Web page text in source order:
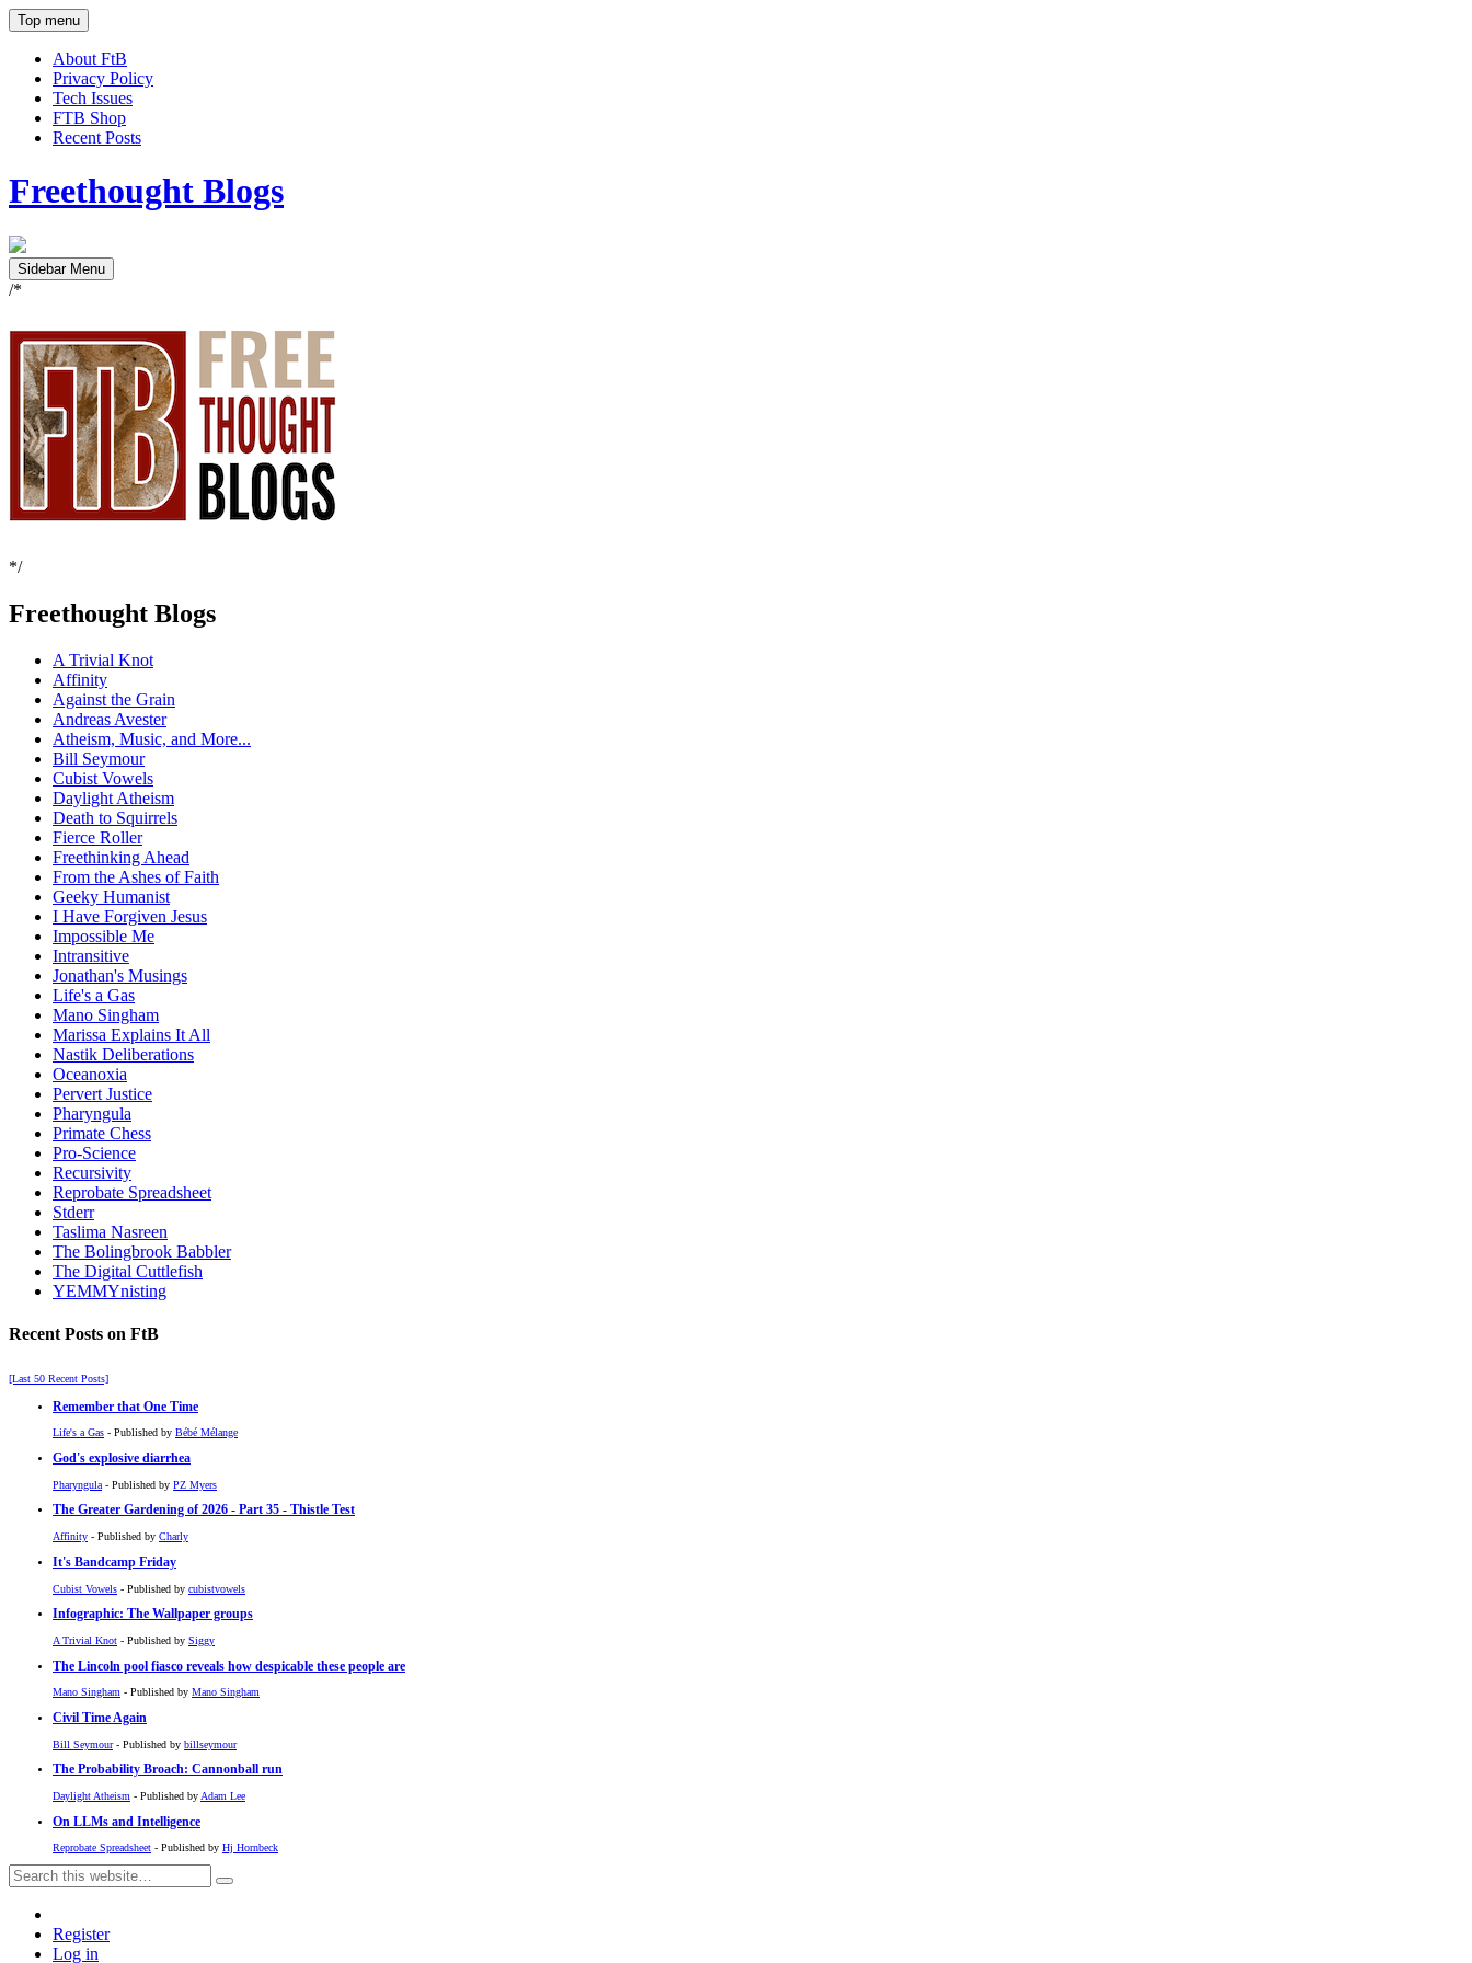
Top menu
About FtB
Privacy Policy
Tech Issues
FTB Shop
Recent Posts
Freethought Blogs
Sidebar Menu
/*
*/
Freethought Blogs
A Trivial Knot
Affinity
Against the Grain
Andreas Avester
Atheism, Music, and More...
Bill Seymour
Cubist Vowels
Daylight Atheism
Death to Squirrels
Fierce Roller
Freethinking Ahead
From the Ashes of Faith
Geeky Humanist
I Have Forgiven Jesus
Impossible Me
Intransitive
Jonathan's Musings
Life's a Gas
Mano Singham
Marissa Explains It All
Nastik Deliberations
Oceanoxia
Pervert Justice
Pharyngula
Primate Chess
Pro-Science
Recursivity
Reprobate Spreadsheet
Stderr
Taslima Nasreen
The Bolingbrook Babbler
The Digital Cuttlefish
YEMMYnisting
Recent Posts on FtB
[Last 50 Recent Posts]
Remember that One Time
Life's a Gas - Published by Bébé Mélange
God's explosive diarrhea
Pharyngula - Published by PZ Myers
The Greater Gardening of 2026 - Part 35 - Thistle Test
Affinity - Published by Charly
It's Bandcamp Friday
Cubist Vowels - Published by cubistvowels
Infographic: The Wallpaper groups
A Trivial Knot - Published by Siggy
The Lincoln pool fiasco reveals how despicable these people are
Mano Singham - Published by Mano Singham
Civil Time Again
Bill Seymour- Published by billseymour
The Probability Broach: Cannonball run
Daylight Atheism - Published by Adam Lee
On LLMs and Intelligence
Reprobate Spreadsheet - Published by Hj Hornbeck
Register
Log in